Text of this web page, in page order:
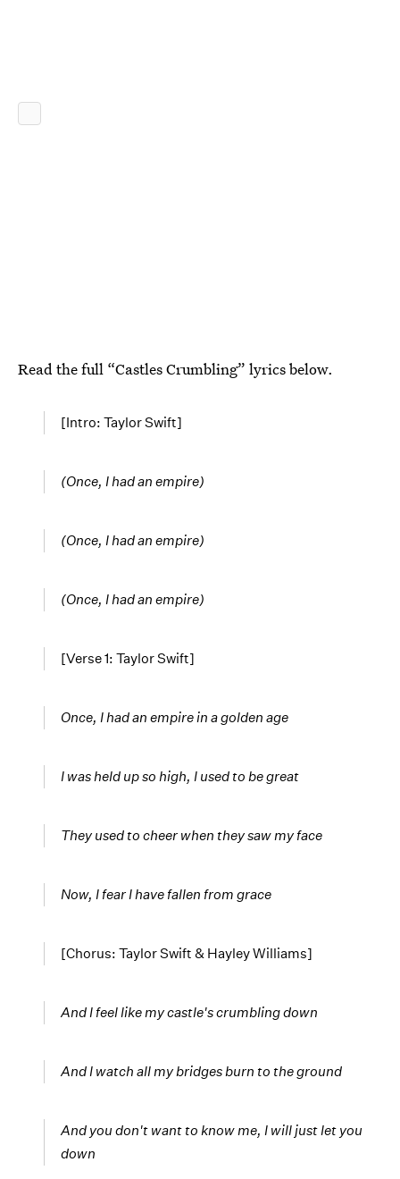
Read the full “Castles Crumbling” lyrics below.
[Intro: Taylor Swift]
(Once, I had an empire)
(Once, I had an empire)
(Once, I had an empire)
[Verse 1: Taylor Swift]
Once, I had an empire in a golden age
I was held up so high, I used to be great
They used to cheer when they saw my face
Now, I fear I have fallen from grace
[Chorus: Taylor Swift & Hayley Williams]
And I feel like my castle's crumbling down
And I watch all my bridges burn to the ground
And you don't want to know me, I will just let you
down